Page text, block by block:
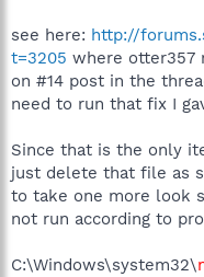
see here: http://
t=3205 where otter357
on #14 post in the
need to run that fix I
Since that is the only
just delete that file as
to take one more look
not run according to
C:\Windows\system32\